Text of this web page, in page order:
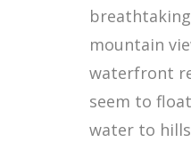
mountain
waterfront
seem to
water to